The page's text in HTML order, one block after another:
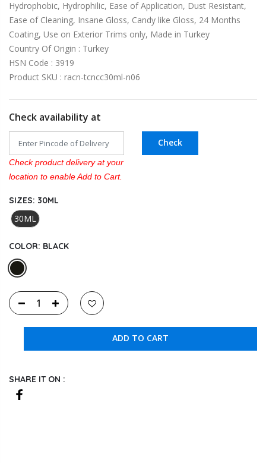
Hydrophobic, Hydrophilic, Ease of Application, Dust Resistant,
Ease of Cleaning, Insane Gloss, Candy like Gloss, 24 Months
Coating, Use on Exterior Trims only, Made in Turkey
Country Of Origin : Turkey
HSN Code : 3919
Product SKU : racn-tcncc30ml-n06
Check availability at
Check product delivery at your
location to enable Add to Cart.
Check
SIZES: 30ML
30ML
COLOR: BLACK
ADD TO CART
SHARE IT ON :